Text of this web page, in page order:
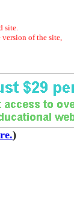
site.
version of the site,
)